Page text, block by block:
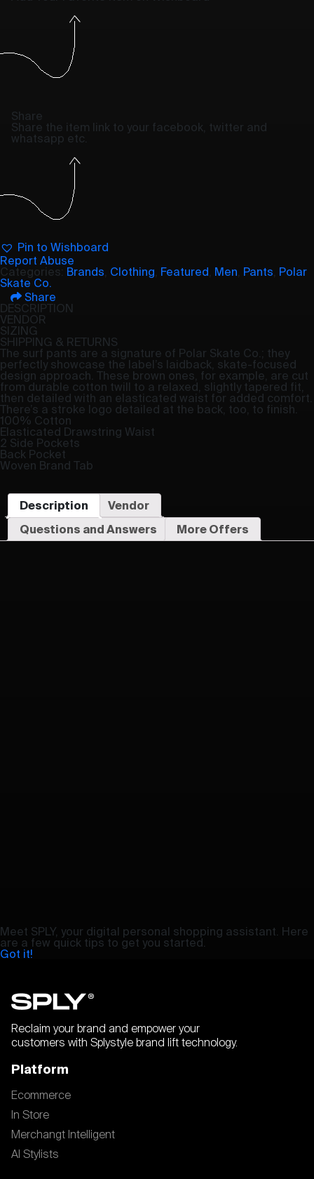
Share
Share the item link to your facebook, twitter and
whatsapp etc.
Pin to Wishboard
Report Abuse
Categories: Brands Clothing Featured Men Pants Polar
Skate Co.
Share
DESCRIPTION
VENDOR
SIZING
SHIPPING & RETURNS
The surf pants are a signature of Polar Skate Co.; they
perfectly showcase the label’s laidback, skate-focused
design approach. These brown ones, for example, are cut
from durable cotton twill to a relaxed, slightly tapered fit,
then detailed with an elasticated waist for added comfort.
There’s a stroke logo detailed at the back, too, to finish.
100% Cotton
Elasticated Drawstring Waist
2 Side Pockets
Back Pocket
Woven Brand Tab
Description
Vendor
Questions and Answers
More Offers
Meet SPLY, your digital personal shopping assistant. Here
are a few quick tips to get you started.
Got it!
Reclaim your brand and empower your
customers with Splystyle brand lift technology.
Platform
Ecommerce
In Store
Merchangt Intelligent
AI Stylists